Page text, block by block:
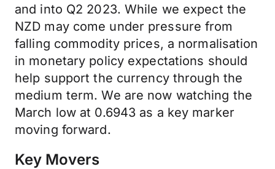
and into Q2 2023. While we expect the
NZD may come under pressure from
falling commodity prices, a normalisation
in monetary policy expectations should
help support the currency through the
medium term. We are now watching the
March low at 0.6943 as a key marker
moving forward.
Key Movers